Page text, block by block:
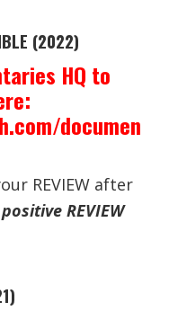
(2022)
HQ to
documen
REVIEW after
REVIEW